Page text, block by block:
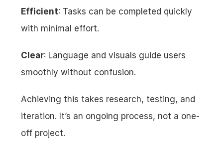
Efficient: Tasks can be completed quickly
with minimal effort.
Clear: Language and visuals guide users
smoothly without confusion.
Achieving this takes research, testing, and
iteration. It’s an ongoing process, not a one-
off project.